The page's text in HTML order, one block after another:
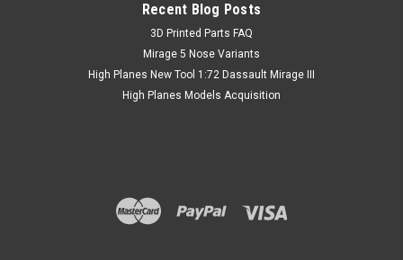
Recent Blog Posts
​3D Printed Parts FAQ
Mirage 5 Nose Variants
High Planes New Tool 1:72 Dassault Mirage III
High Planes Models Acquisition